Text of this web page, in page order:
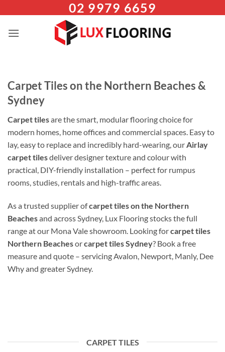
content
02 9979 6659
Carpet Tiles on the Northern Beaches &
Sydney
Carpet tilesare the smart, modular flooring choice for
modern homes, home offices and commercial spaces. Easy to
lay, easy to replace and incredibly hard-wearing, ourAirlay
carpet tilesdeliver designer texture and colour with
practical, DIY-friendly installation – perfect for rumpus
rooms, studies, rentals and high-traffic areas.
As a trusted supplier ofcarpet tiles on the Northern
Beachesand across Sydney, Lux Flooring stocks the full
range at our Mona Vale showroom. Looking forcarpet tiles
Northern Beachesorcarpet tiles Sydney? Book a free
measure and quote – servicing Avalon, Newport, Manly, Dee
Why and greater Sydney.
CARPET TILES